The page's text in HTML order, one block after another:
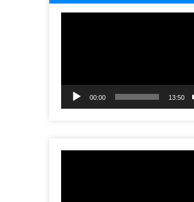
00:00 13:50